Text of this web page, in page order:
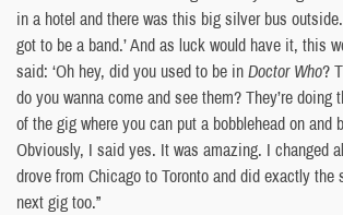
in a hotel and there was this big silver bus
got to be a band.’ And as luck would have it, this
said: ‘Oh hey, did you used to be inDoctor Who?
do you wanna come and see them? They’re
of the gig where you can put a bobblehead on and
Obviously, I said yes. It was amazing. I changed
drove from Chicago to Toronto and did exactly the
next gig too.”